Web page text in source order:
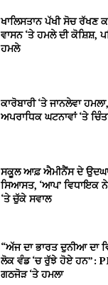
ਖਾਲਿਸਤਾਨ ਪੱਖੀ ਸੋਚ ਰੱਖਣ
ਵਾਸਨ ‘ਤੇ ਹਮਲੇ ਦੀ ਕੋਸ਼ਿਸ਼,
ਹਮਲੇ
ਕਾਰੋਬਾਰੀ ‘ਤੇ ਜਾਨਲੇਵਾ
ਅਪਰਾਧਿਕ ਘਟਨਾਵਾਂ ‘ਤੇ
ਸਕੂਲ ਆਫ਼ ਐਮੀਨੈਂਸ ਦੇ
ਸਿਆਸਤ, ‘ਆਪ’ ਵਿਧਾਇਕ
‘ਤੇ ਚੁੱਕੇ ਸਵਾਲ
“ਅੱਜ ਦਾ ਭਾਰਤ ਦੁਨੀਆ ਦਾ
ਲੋਕ ਵੰਡ ‘ਚ ਰੁੱਝੇ ਹੋਏ ਹਨ”:
ਗਠਜੋੜ ‘ਤੇ ਹਮਲਾ